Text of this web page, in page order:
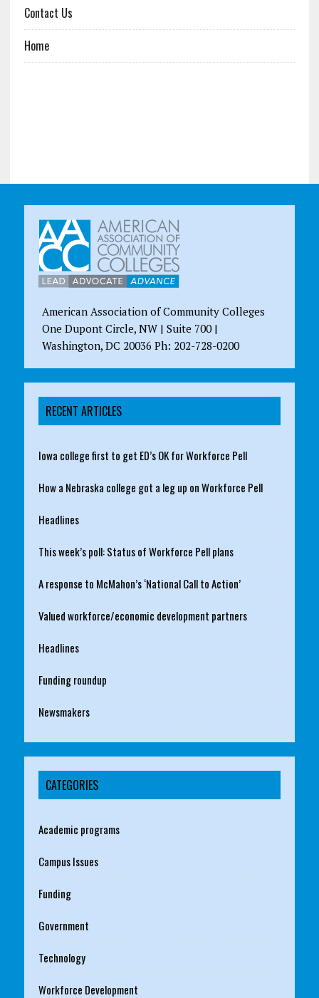
Contact Us
Home
American Association of Community Colleges
One Dupont Circle, NW | Suite 700 |
Washington, DC 20036 Ph: 202-728-0200
RECENT ARTICLES
Iowa college first to get ED’s OK for Workforce Pell
How a Nebraska college got a leg up on Workforce Pell
Headlines
This week’s poll: Status of Workforce Pell plans
A response to McMahon’s ‘National Call to Action’
Valued workforce/economic development partners
Headlines
Funding roundup
Newsmakers
CATEGORIES
Academic programs
Campus Issues
Funding
Government
Technology
Workforce Development